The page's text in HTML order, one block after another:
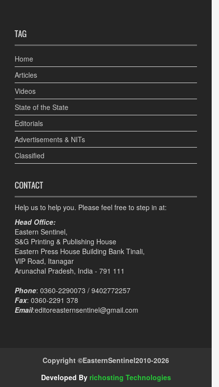
TAG
Home
Articles
Videos
State of the State
Editorials
Advertisements & NITs
Classified
CONTACT
Help us to help you. Please feel free to step in at:
Head Office:
Eastern Sentinel,
S&G Printing & Publishing House
Eastern Press House Building Bank Tinali,
VIP Road, Itanagar
Arunachal Pradesh, India - 791 111
Phone: 0360-2290073 / 9402772257
Fax: 0360-2291 378
Email:editoreasternsentinel@gmail.com
Copyright ©EasternSentinel2010-2026
Developed By richosting Technologies